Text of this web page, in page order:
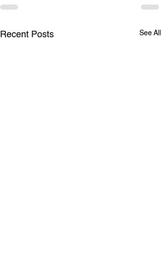
Recent Posts See All